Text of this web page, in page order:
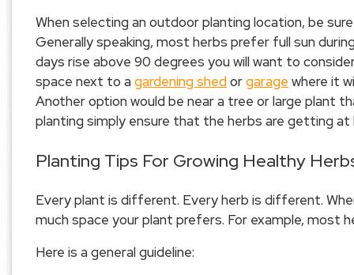
When selecting an outdoor planting location, be
Generally speaking, most herbs prefer full sun
days rise above 90 degrees you will want to
space next to agardening shedorgarage where it
Another option would be near a tree or large plant
planting simply ensure that the herbs are getting
Planting Tips For Growing Healthy
Every plant is different. Every herb is different.
much space your plant prefers. For example, most
Here is a general guideline: